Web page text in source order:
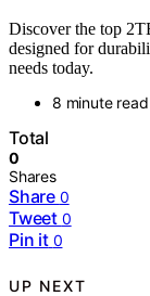
Discover the top
designed for
needs today.
8 minute read
Total
0
Shares
Share 0
Tweet 0
Pin it 0
UP NEXT